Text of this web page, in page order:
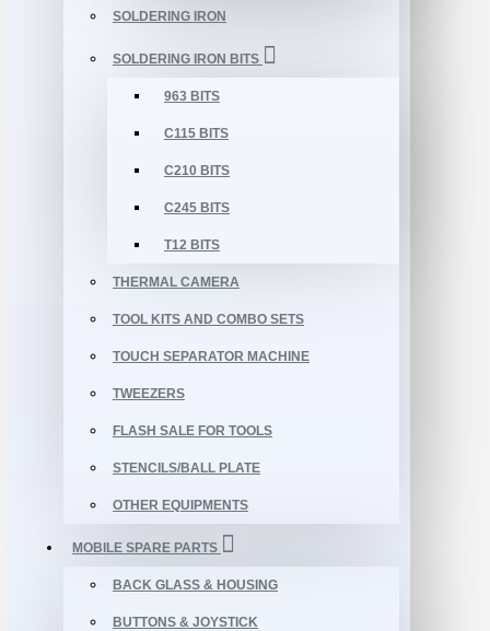
SOLDERING IRON
SOLDERING IRON BITS
963 BITS
C115 BITS
C210 BITS
C245 BITS
T12 BITS
THERMAL CAMERA
TOOL KITS AND COMBO SETS
TOUCH SEPARATOR MACHINE
TWEEZERS
FLASH SALE FOR TOOLS
STENCILS/BALL PLATE
OTHER EQUIPMENTS
MOBILE SPARE PARTS
BACK GLASS & HOUSING
BUTTONS & JOYSTICK